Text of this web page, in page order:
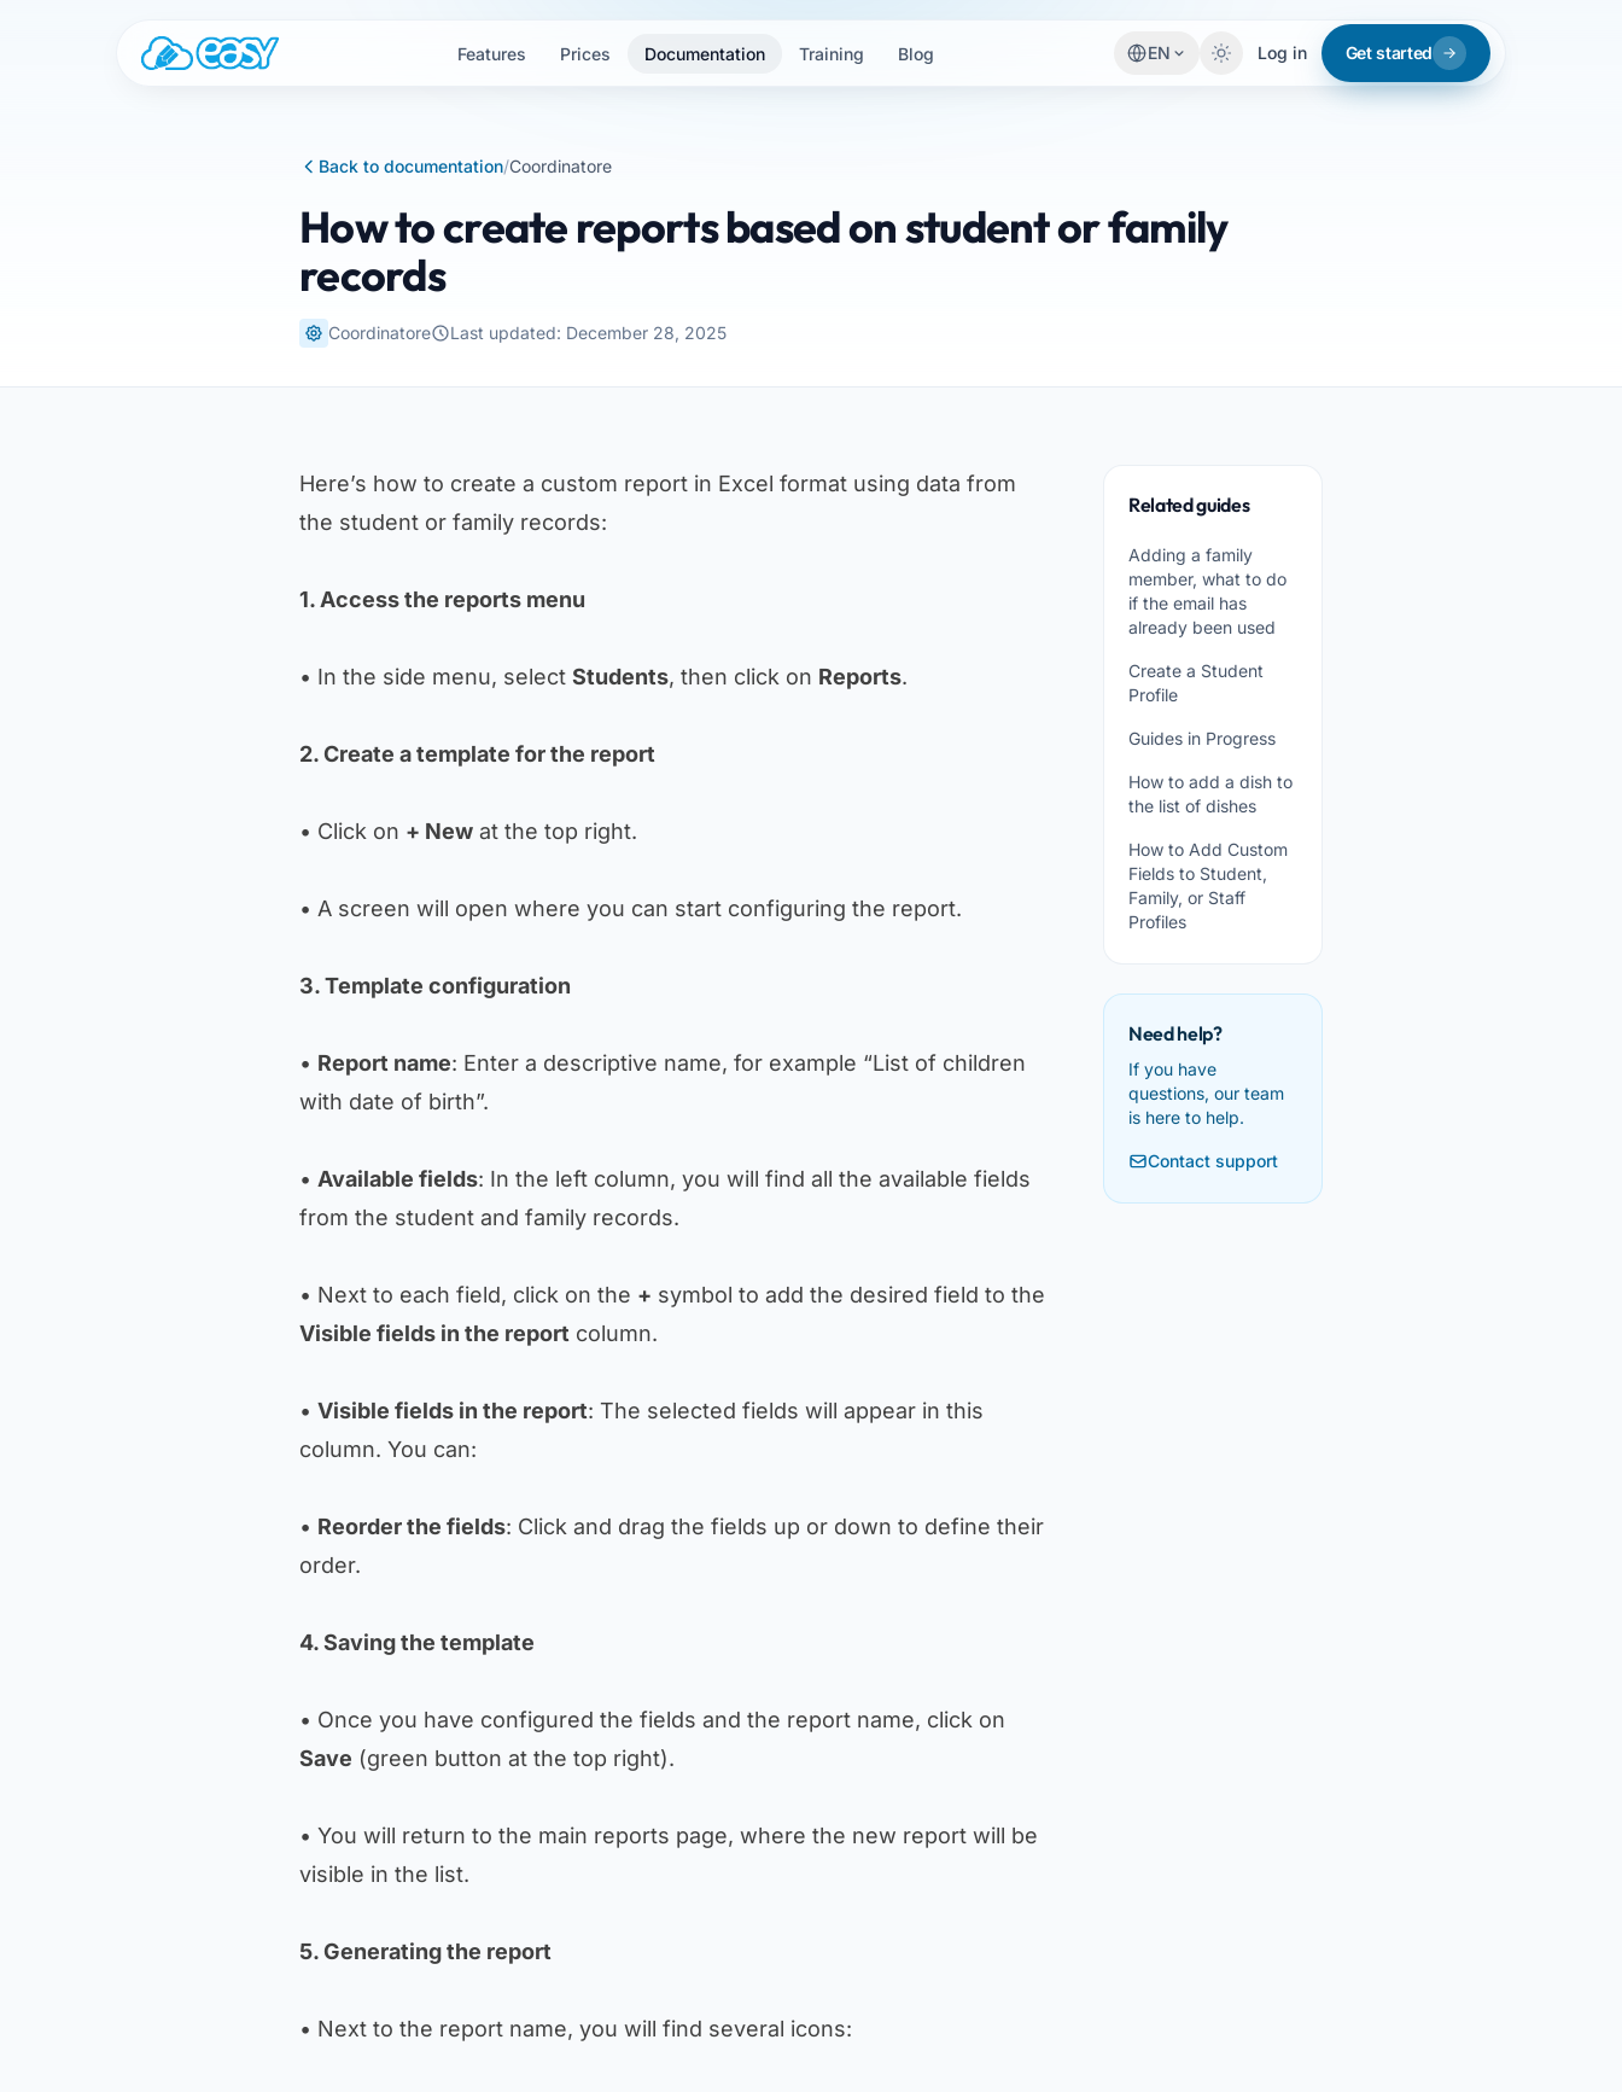
Features Prices Documentation Training Blog EN Log in Get started
Back to documentation/Coordinatore
How to create reports based on student or family
records
Coordinatore Last updated: December 28, 2025
Here’s how to create a custom report in Excel format using data from
the student or family records:
1. Access the reports menu
• In the side menu, select Students, then click on Reports.
2. Create a template for the report
• Click on + New at the top right.
• A screen will open where you can start configuring the report.
3. Template configuration
• Report name: Enter a descriptive name, for example “List of children
with date of birth”.
• Available fields: In the left column, you will find all the available fields
from the student and family records.
• Next to each field, click on the + symbol to add the desired field to the
Visible fields in the report column.
• Visible fields in the report: The selected fields will appear in this
column. You can:
• Reorder the fields: Click and drag the fields up or down to define their
order.
4. Saving the template
• Once you have configured the fields and the report name, click on
Save (green button at the top right).
• You will return to the main reports page, where the new report will be
visible in the list.
5. Generating the report
• Next to the report name, you will find several icons:
Related guides
Adding a family
member, what to do
if the email has
already been used
Create a Student
Profile
Guides in Progress
How to add a dish to
the list of dishes
How to Add Custom
Fields to Student,
Family, or Staff
Profiles
Need help?
If you have
questions, our team
is here to help.
Contact support